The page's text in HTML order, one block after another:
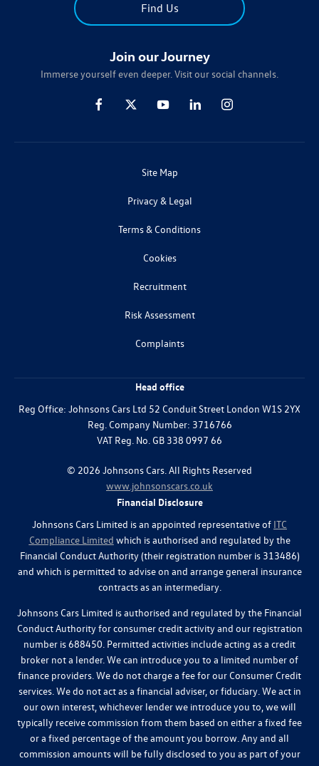
Find Us
Join our Journey
Immerse yourself even deeper. Visit our social channels.
Site Map
Privacy & Legal
Terms & Conditions
Cookies
Recruitment
Risk Assessment
Complaints
Head office
Reg Office: Johnsons Cars Ltd 52 Conduit Street London W1S 2YX
Reg. Company Number: 3716766
VAT Reg. No. GB 338 0997 66
© 2026 Johnsons Cars. All Rights Reserved
www.johnsonscars.co.uk
Financial Disclosure
Johnsons Cars Limited is an appointed representative of ITC
Compliance Limited which is authorised and regulated by the
Financial Conduct Authority (their registration number is 313486)
and which is permitted to advise on and arrange general insurance
contracts as an intermediary.
Johnsons Cars Limited is authorised and regulated by the Financial
Conduct Authority for consumer credit activity and our registration
number is 688450. Permitted activities include acting as a credit
broker not a lender. We can introduce you to a limited number of
finance providers. We do not charge a fee for our Consumer Credit
services. We do not act as a financial adviser, or fiduciary. We act in
our own interest, whichever lender we introduce you to, we will
typically receive commission from them based on either a fixed fee
or a fixed percentage of the amount you borrow. Any and all
commission amounts will be fully disclosed to you as part of your